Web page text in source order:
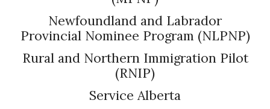
Newfoundland and Labrador
Provincial Nominee Program (NLPNP)
Rural and Northern Immigration Pilot
(RNIP)
Service Alberta